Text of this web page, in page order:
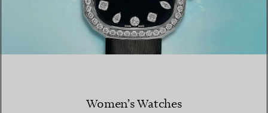
Women’s Watches